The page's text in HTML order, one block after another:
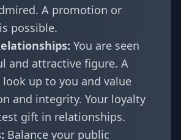
A promotion or
possible.
You are seen
and attractive figure. A
up to you and value
and integrity. Your loyalty
gift in relationships.
Balance your public